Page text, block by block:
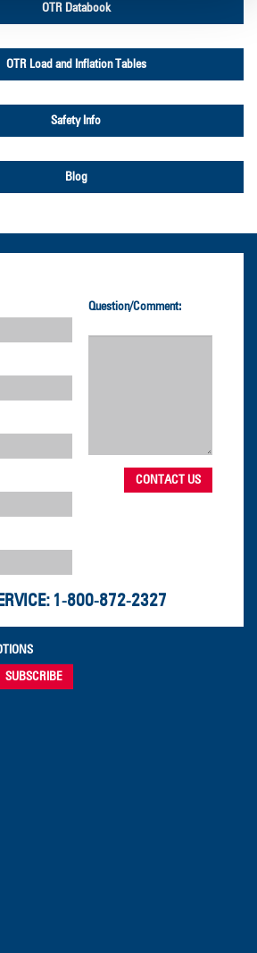
OTR Databook
OTR Load and Inflation Tables
Safety Info
Blog
Question/Comment:
1-800-872-2327